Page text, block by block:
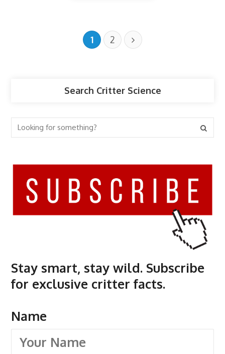
1 2
Search Critter Science
Stay smart, stay wild. Subscribe
for exclusive critter facts.
Name